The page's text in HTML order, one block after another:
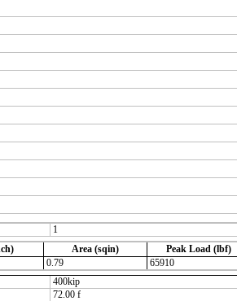
1
Area (sqin) Peak Load (lbf)
0.79 65910
400kip
72.00 f